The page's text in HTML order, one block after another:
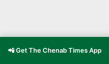
Chenab Valley
📲 Get The Chenab Times App